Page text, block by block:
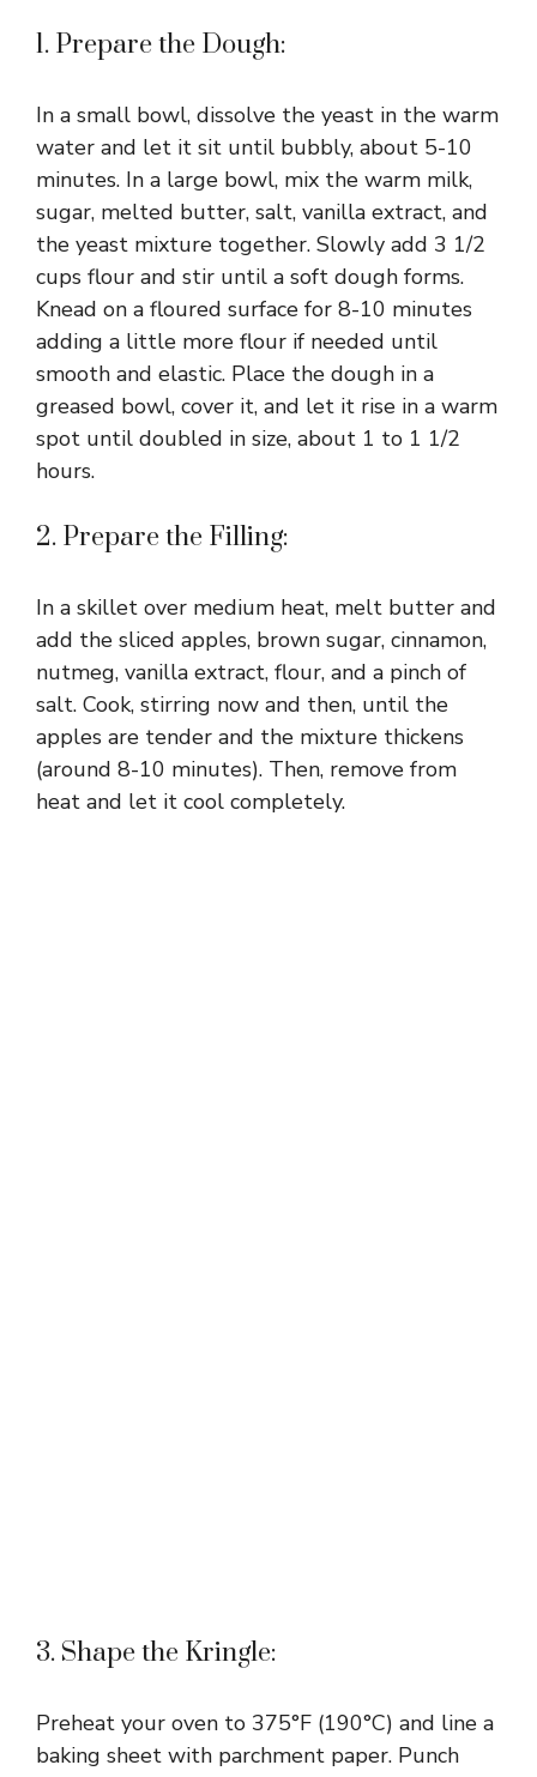
1. Prepare the Dough:
In a small bowl, dissolve the yeast in the warm
water and let it sit until bubbly, about 5-10
minutes. In a large bowl, mix the warm milk,
sugar, melted butter, salt, vanilla extract, and
the yeast mixture together. Slowly add 3 1/2
cups flour and stir until a soft dough forms.
Knead on a floured surface for 8-10 minutes
adding a little more flour if needed until
smooth and elastic. Place the dough in a
greased bowl, cover it, and let it rise in a warm
spot until doubled in size, about 1 to 1 1/2
hours.
2. Prepare the Filling:
In a skillet over medium heat, melt butter and
add the sliced apples, brown sugar, cinnamon,
nutmeg, vanilla extract, flour, and a pinch of
salt. Cook, stirring now and then, until the
apples are tender and the mixture thickens
(around 8-10 minutes). Then, remove from
heat and let it cool completely.
3. Shape the Kringle:
Preheat your oven to 375°F (190°C) and line a
baking sheet with parchment paper. Punch